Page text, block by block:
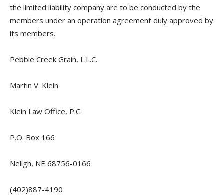
the limited liability company are to be conducted by the
members under an operation agreement duly approved by
its members.
Pebble Creek Grain, L.L.C.
Martin V. Klein
Klein Law Office, P.C.
P.O. Box 166
Neligh, NE 68756-0166
(402)887-4190